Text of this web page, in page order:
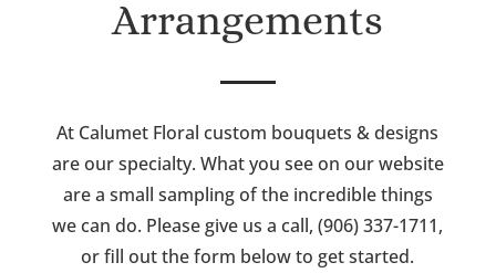
Arrangements
At Calumet Floral custom bouquets & designs
are our specialty. What you see on our website
are a small sampling of the incredible things
we can do. Please give us a call, (906) 337-1711,
or fill out the form below to get started.